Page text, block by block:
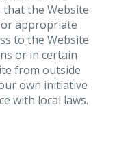
that the Website
appropriate
to the Website
or in certain
from outside
own initiative
with local laws.